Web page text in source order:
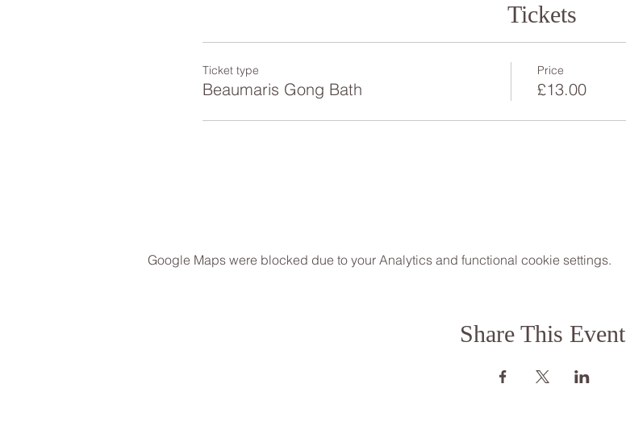
Tickets
Ticket type
Beaumaris Gong Bath
Price
£13.00
Google Maps were blocked due to your Analytics and functional cookie settings.
Share This Event